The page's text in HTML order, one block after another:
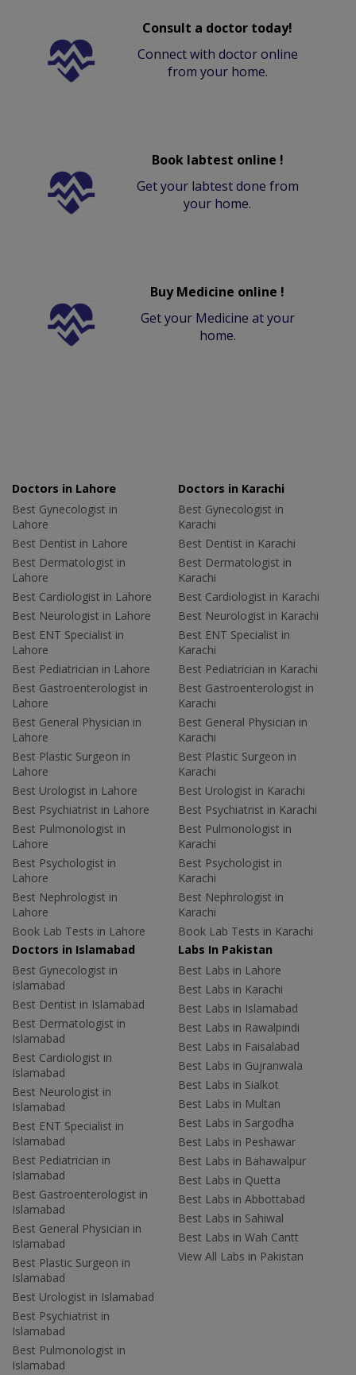
Consult a doctor today!
Connect with doctor online
from your home.
Book labtest online !
Get your labtest done from
your home.
Buy Medicine online !
Get your Medicine at your
home.
Doctors in Lahore
Best Gynecologist in
Lahore
Best Dentist in Lahore
Best Dermatologist in
Lahore
Best Cardiologist in Lahore
Best Neurologist in Lahore
Best ENT Specialist in
Lahore
Best Pediatrician in Lahore
Best Gastroenterologist in
Lahore
Best General Physician in
Lahore
Best Plastic Surgeon in
Lahore
Best Urologist in Lahore
Best Psychiatrist in Lahore
Best Pulmonologist in
Lahore
Best Psychologist in
Lahore
Best Nephrologist in
Lahore
Book Lab Tests in Lahore
Doctors in Karachi
Best Gynecologist in
Karachi
Best Dentist in Karachi
Best Dermatologist in
Karachi
Best Cardiologist in Karachi
Best Neurologist in Karachi
Best ENT Specialist in
Karachi
Best Pediatrician in Karachi
Best Gastroenterologist in
Karachi
Best General Physician in
Karachi
Best Plastic Surgeon in
Karachi
Best Urologist in Karachi
Best Psychiatrist in Karachi
Best Pulmonologist in
Karachi
Best Psychologist in
Karachi
Best Nephrologist in
Karachi
Book Lab Tests in Karachi
Doctors in Islamabad
Best Gynecologist in
Islamabad
Best Dentist in Islamabad
Best Dermatologist in
Islamabad
Best Cardiologist in
Islamabad
Best Neurologist in
Islamabad
Best ENT Specialist in
Islamabad
Best Pediatrician in
Islamabad
Best Gastroenterologist in
Islamabad
Best General Physician in
Islamabad
Best Plastic Surgeon in
Islamabad
Best Urologist in Islamabad
Best Psychiatrist in
Islamabad
Best Pulmonologist in
Islamabad
Labs In Pakistan
Best Labs in Lahore
Best Labs in Karachi
Best Labs in Islamabad
Best Labs in Rawalpindi
Best Labs in Faisalabad
Best Labs in Gujranwala
Best Labs in Sialkot
Best Labs in Multan
Best Labs in Sargodha
Best Labs in Peshawar
Best Labs in Bahawalpur
Best Labs in Quetta
Best Labs in Abbottabad
Best Labs in Sahiwal
Best Labs in Wah Cantt
View All Labs in Pakistan